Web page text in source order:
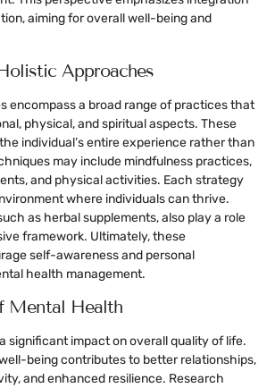
aiming for overall well-being and
Approaches
encompass a broad range of practices that
physical, and spiritual aspects. These
individual’s entire experience rather than
may include mindfulness practices,
and physical activities. Each strategy
where individuals can thrive.
as herbal supplements, also play a role
framework. Ultimately, these
self-awareness and personal
health management.
Mental Health
significant impact on overall quality of life.
being contributes to better relationships,
and enhanced resilience. Research